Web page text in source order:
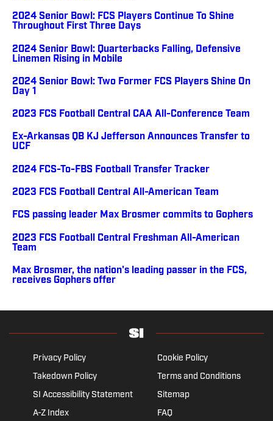
2024 Senior Bowl: FCS Players Continue To Shine
Throughout First Three Days
2024 Senior Bowl: Quarterbacks Falling, Defensive
Linemen Rising in Mobile
2024 Senior Bowl: Two Former FCS Players Shine On
Day 1
2023 FCS Football Central CAA All-Conference Team
Ex-Arkansas QB KJ Jefferson Announces Transfer to
UCF
2024 FCS-To-FBS Football Transfer Tracker
2023 FCS Football Central All-American Team
FCS passing leader Max Brosmer commits to Gophers
2023 FCS Football Central Freshman All-American
Team
Max Brosmer, the nation's leading passer in the FCS,
receives Gophers offer
Privacy Policy
Cookie Policy
Takedown Policy
Terms and Conditions
SI Accessibility Statement
Sitemap
A-Z Index
FAQ